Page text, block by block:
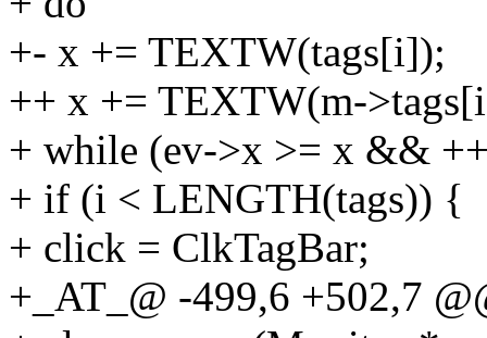
+- x += TEXTW(tags[i]);
++ x += TEXTW(m-
+ while (ev->x >= x &&
+ if (i < LENGTH(tags)) {
+ click = ClkTagBar;
+_AT_@ -499,6 +502,7